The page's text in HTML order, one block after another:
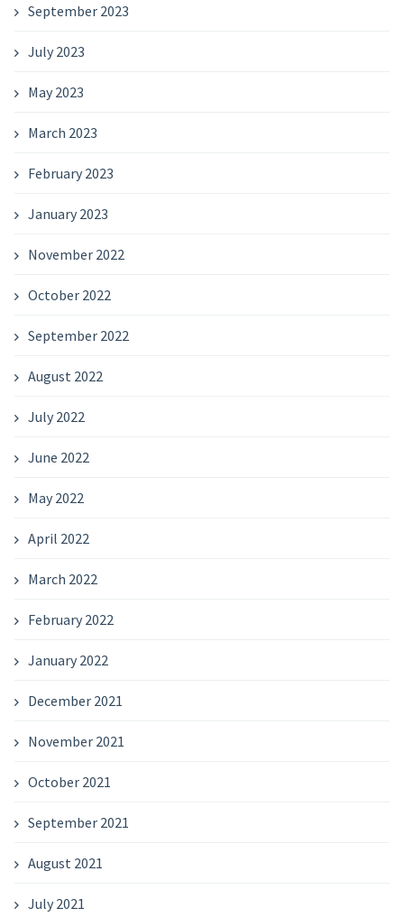
September 2023
July 2023
May 2023
March 2023
February 2023
January 2023
November 2022
October 2022
September 2022
August 2022
July 2022
June 2022
May 2022
April 2022
March 2022
February 2022
January 2022
December 2021
November 2021
October 2021
September 2021
August 2021
July 2021